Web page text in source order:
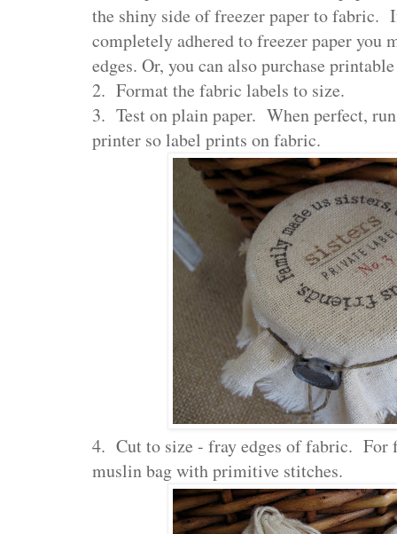
the shiny side of freezer paper to fabric.
completely adhered to freezer paper you
edges. Or, you can also purchase
2. Format the fabric labels to size.
3. Test on plain paper. When perfect,
printer so label prints on fabric.
4. Cut to size - fray edges of fabric. For
muslin bag with primitive stitches.